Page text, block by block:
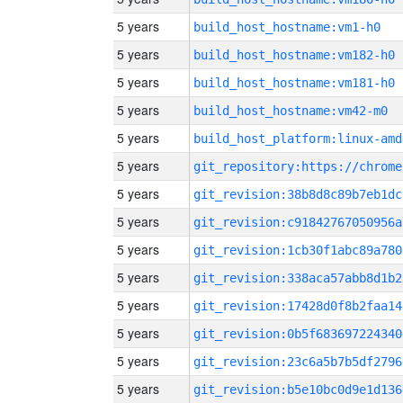
5 years build_host_hostname:vm1-h0
5 years build_host_hostname:vm182-h0
5 years build_host_hostname:vm181-h0
5 years build_host_hostname:vm42-m0
5 years build_host_platform:linux-
5 years
5 years
5 years
5 years
5 years
5 years
5 years
5 years
5 years